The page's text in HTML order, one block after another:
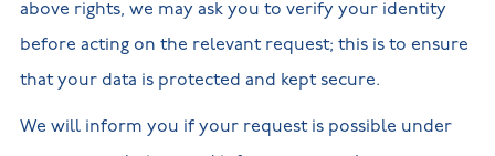
above rights, we may ask you to verify your identity
before acting on the relevant request; this is to ensure
that your data is protected and kept secure.
We will inform you if your request is possible under